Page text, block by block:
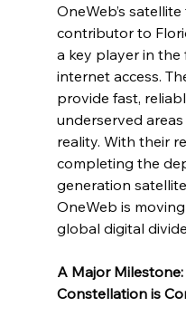
OneWeb’s
contributor to
a key player in
internet access.
provide fast,
underserved
reality. With their
completing the
generation
OneWeb is
global digital
A Major Milestone:
Constellation is